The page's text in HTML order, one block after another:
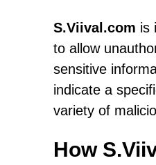
S.Viival.com is
to allow
sensitive
indicate a
variety of
How